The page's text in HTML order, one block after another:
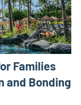
Families
and Bonding